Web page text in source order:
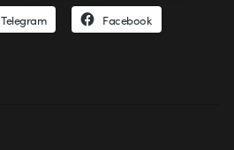
Telegram Facebook